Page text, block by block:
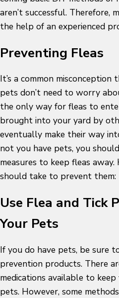
aren’t successful. Therefore,
the help of an experienced
Preventing Fleas
It’s a common
pets don’t need to worry
the only way for fleas to
brought into your yard by
eventually make their way
not you have pets, you
measures to keep fleas
should take to prevent them:
Use Flea and Tick
Your Pets
If you do have pets, be sure
prevention products. There
medications available to
pets. However, some